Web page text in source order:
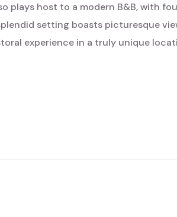
plays host to a modern B&B, with
setting boasts picturesque
experience in a truly unique